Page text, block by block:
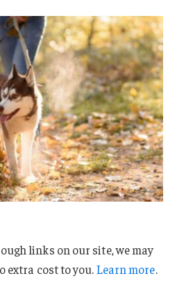
links on our site, we may
extra cost to you.Learn more.